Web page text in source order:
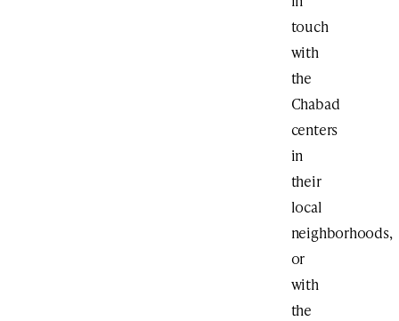
touch
with
the
Chabad
centers
in
their
local
neighborhoods,
or
with
the